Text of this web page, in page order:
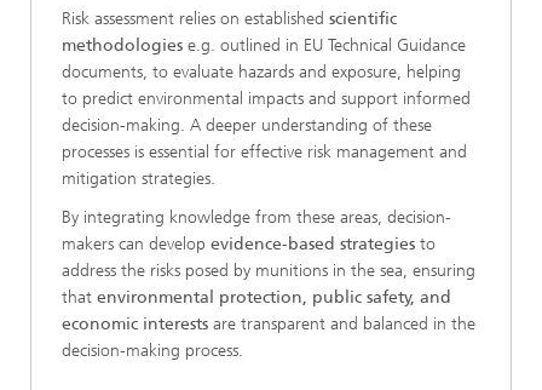
Risk assessment relies on established scientific
methodologies e.g. outlined in EU Technical Guidance
documents, to evaluate hazards and exposure, helping
to predict environmental impacts and support informed
decision-making. A deeper understanding of these
processes is essential for effective risk management and
mitigation strategies.
By integrating knowledge from these areas, decision-
makers can develop evidence-based strategies to
address the risks posed by munitions in the sea, ensuring
that environmental protection, public safety, and
economic interests are transparent and balanced in the
decision-making process.